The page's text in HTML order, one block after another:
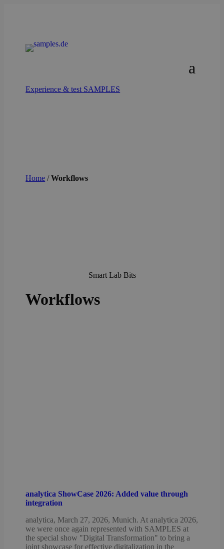
Experience & test SAMPLES
Home /Workflows
Smart Lab Bits
Workflows
analytica ShowCase 2026: Added value through
integration
analytica, March 27, 2026, Munich. At analytica 2026,
we were once again represented with SAMPLES at
the special show "Digital Transformation" to bring a
joint showcase for effective digitalization in the